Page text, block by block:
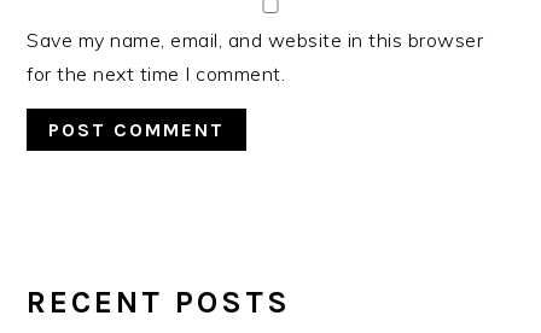
Save my name, email, and website in this browser
for the next time I comment.
SIDEBAR
RECENT POSTS